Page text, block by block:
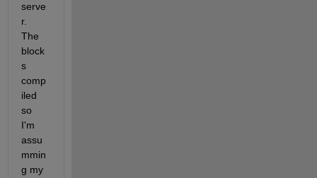
serve
r.
The
block
s
comp
iled
so
I'm
assu
mmin
g my